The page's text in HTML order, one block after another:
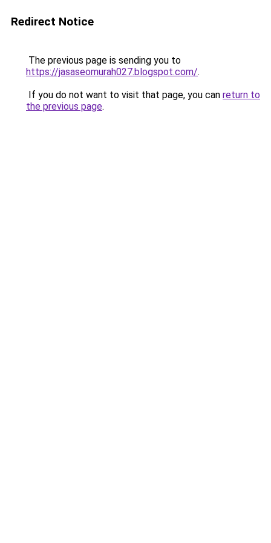
Redirect Notice
The previous page is sending you to
https://jasaseomurah027.blogspot.com/.
If you do not want to visit that page, you can return to
the previous page.